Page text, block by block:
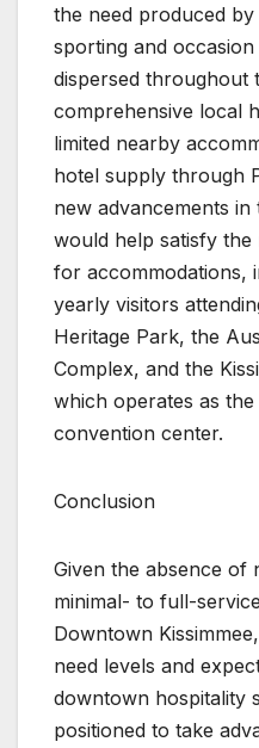
the need produced
sporting and
dispersed throughout
comprehensive local
limited nearby
hotel supply through
new advancements
would help satisfy the
for accommodations,
yearly visitors
Heritage Park, the
Complex, and the
which operates as
convention center.
Conclusion
Given the absence of
minimal- to full-
Downtown
need levels and
downtown hospitality
positioned to take